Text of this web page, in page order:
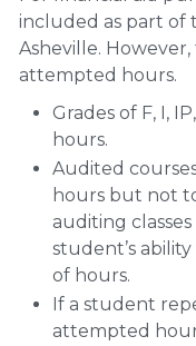
included as part of
Asheville.
attempted hours.
Grades of F, I,
hours.
Audited
hours but not
auditing
student’s
of hours.
If a student
attempted